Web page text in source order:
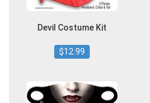
Devil Costume Kit
$12.99